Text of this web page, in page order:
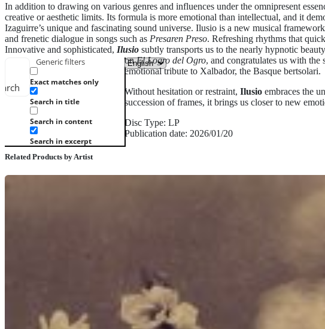
Generic filters
Exact matches only
Search in title
Search in content
Search in excerpt
In addition to drawing on various genres and influences under the omnipresent
creative or aesthetic limits. Its formula is more emotional than intellectual, and it
Izaguirre’s unique and fascinating sound universe. Ilusio is a new musical
and frenetic dialogue in songs such as Presaren Preso. Refreshing rhythms that
Innovative and sophisticated, Ilusio subtly transports us to the nearly hypnotic
onEl Logro del Ogro, and congratulates us with
emotional tribute to Xalbador, the Basque bertsolari.
Without hesitation or restraint, Ilusio embraces the
succession of frames, it brings us closer to new
Disc Type: LP
Publication date: 2026/01/20
Related Products by Artist